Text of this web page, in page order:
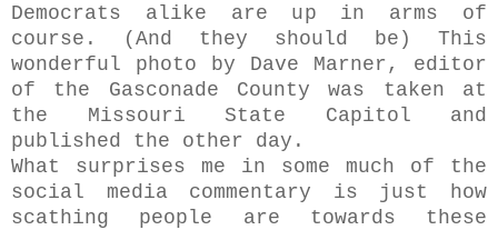
Democrats alike are up in arms of
course. (And they should be) This
wonderful photo by Dave Marner, editor
of the Gasconade County was taken at
the Missouri State Capitol and
published the other day.
What surprises me in some much of the
social media commentary is just how
scathing people are towards these